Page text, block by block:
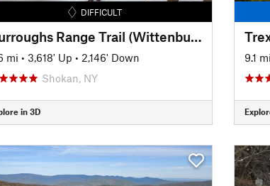
DIFFICULT
Burroughs Range Trail (Wittenburg Cornell Slide Trail)
mi • 3,618' Up • 2,146' Down
Shokan, NY
in 3D
9.1 mi